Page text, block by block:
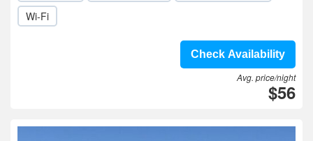
Wi-Fi
Check Availability
Avg. price/night
$56